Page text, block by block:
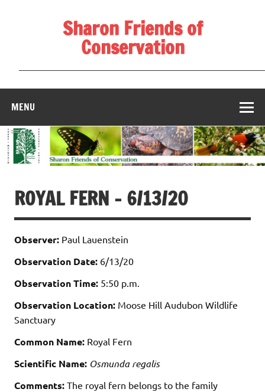
Sharon Friends of
Conservation
MENU
ROYAL FERN – 6/13/20
Observer: Paul Lauenstein
Observation Date: 6/13/20
Observation Time: 5:50 p.m.
Observation Location: Moose Hill Audubon Wildlife
Sanctuary
Common Name: Royal Fern
Scientific Name: Osmunda regalis
Comments: The royal fern belongs to the family